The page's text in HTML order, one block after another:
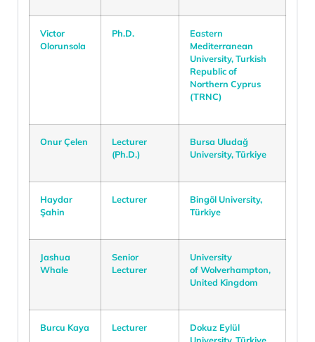
Victor
Olorunsola
Ph.D.
Eastern
Mediterranean
University, Turkish
Republic of
Northern Cyprus
(TRNC)
Onur Çelen
Lecturer
(Ph.D.)
Bursa Uludağ
University, Türkiye
Haydar
Şahin
Lecturer
Bingöl University,
Türkiye
Jashua
Whale
Senior
Lecturer
University
of Wolverhampton,
United Kingdom
Burcu Kaya Lecturer
Dokuz Eylül